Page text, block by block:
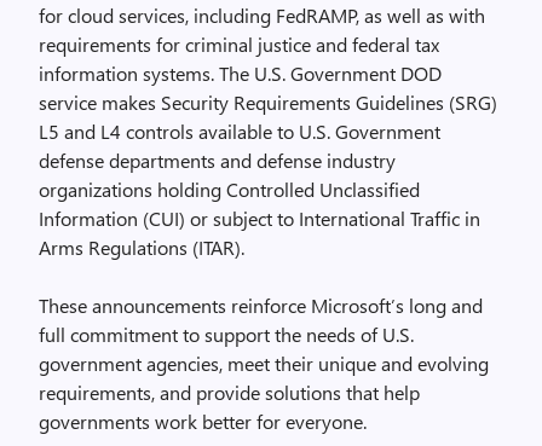
for cloud services, including FedRAMP, as well as with
requirements for criminal justice and federal tax
information systems. The U.S. Government DOD
service makes Security Requirements Guidelines (SRG)
L5 and L4 controls available to U.S. Government
defense departments and defense industry
organizations holding Controlled Unclassified
Information (CUI) or subject to International Traffic in
Arms Regulations (ITAR).
These announcements reinforce Microsoft’s long and
full commitment to support the needs of U.S.
government agencies, meet their unique and evolving
requirements, and provide solutions that help
governments work better for everyone.